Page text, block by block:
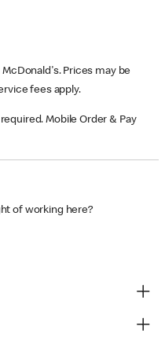
Prices may be
fees apply.
Mobile Order & Pay
of working here?